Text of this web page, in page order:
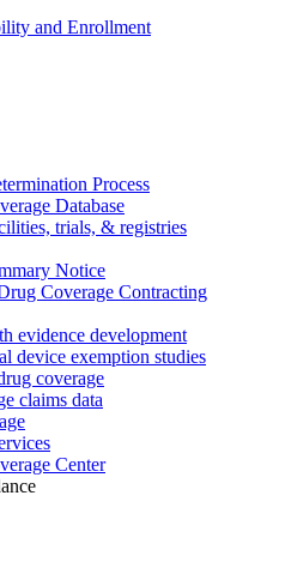
and Enrollment
Process
Database
trials, & registries
Notice
Coverage Contracting
evidence development
device exemption studies
coverage
claims data
Center